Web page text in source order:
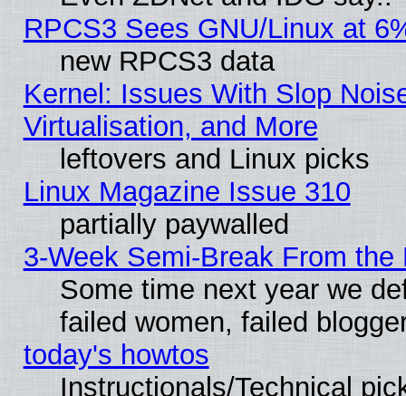
RPCS3 Sees GNU/Linux at
new RPCS3 data
Kernel: Issues With Slop
Virtualisation, and More
leftovers and Linux picks
Linux Magazine Issue 310
partially paywalled
3-Week Semi-Break From the
Some time next year we
failed women, failed
today's howtos
Instructionals/Technical